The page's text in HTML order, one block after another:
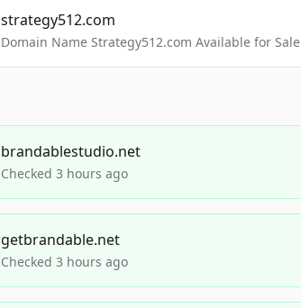
strategy512.com
Domain Name Strategy512.com Available for Sale
brandablestudio.net
Checked 3 hours ago
getbrandable.net
Checked 3 hours ago